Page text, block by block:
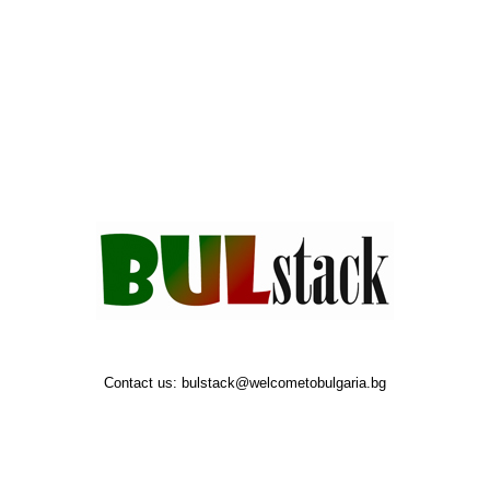
Contact us: bulstack@welcometobulgaria.bg